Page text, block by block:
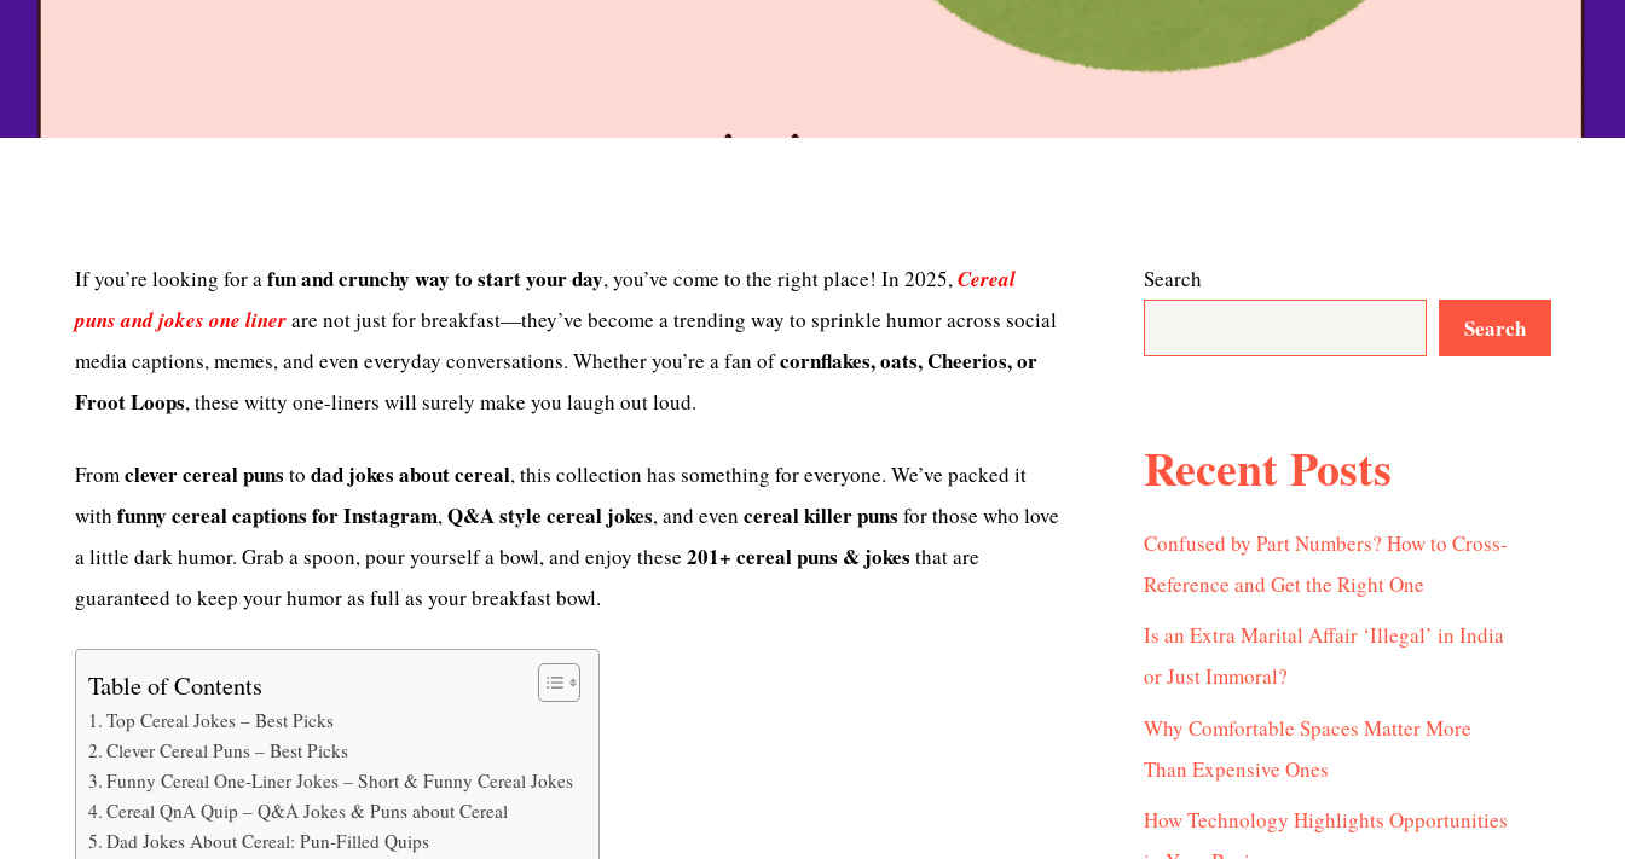
If you’re looking for afun and crunchy way to start your day, you’ve come to the right place! In 2025,Cereal
puns and jokes one linerare not just for breakfast—they’ve become a trending way to sprinkle humor across social
media captions, memes, and even everyday conversations. Whether you’re a fan ofcornflakes, oats, Cheerios, or
Froot Loops, these witty one-liners will surely make you laugh out loud.
From clever cereal puns to dad jokes about cereal, this collection has something for everyone. We’ve packed it
with funny cereal captions for Instagram, Q&A style cereal jokes, and even cereal killer puns for those who love
a little dark humor. Grab a spoon, pour yourself a bowl, and enjoy these 201+ cereal puns & jokes that are
guaranteed to keep your humor as full as your breakfast bowl.
Table of Contents
Top Cereal Jokes – Best Picks
Clever Cereal Puns – Best Picks
Funny Cereal One-Liner Jokes – Short & Funny Cereal Jokes
Cereal QnA Quip – Q&A Jokes & Puns about Cereal
Dad Jokes About Cereal: Pun-Filled Quips
Search
Search
Recent Posts
Confused by Part Numbers? How to Cross-
Reference and Get the Right One
Is an Extra Marital Affair ‘Illegal’ in India
or Just Immoral?
Why Comfortable Spaces Matter More
Than Expensive Ones
How Technology Highlights Opportunities